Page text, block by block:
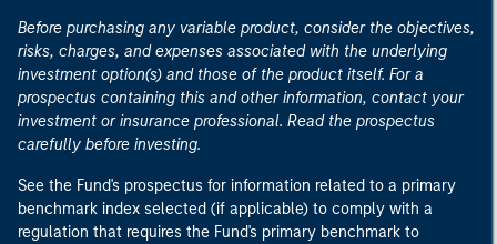
Before purchasing any variable product, consider the objectives,
risks, charges, and expenses associated with the underlying
investment option(s) and those of the product itself. For a
prospectus containing this and other information, contact your
investment or insurance professional. Read the prospectus
carefully before investing.
See the Fund's prospectus for information related to a primary
benchmark index selected (if applicable) to comply with a
regulation that requires the Fund's primary benchmark to